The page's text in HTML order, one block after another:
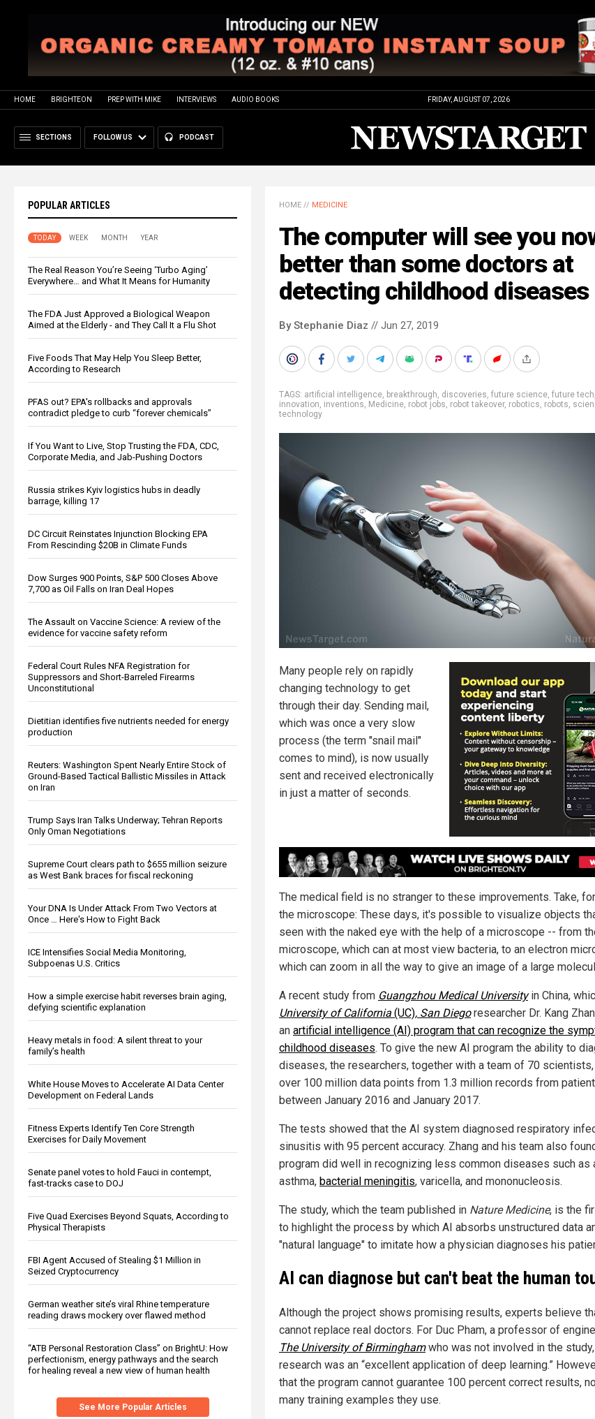
HOME BRIGHTEON PREP WITH MIKE INTERVIEWS AUDIO BOOKS FRIDAY, AUGUST 07, 2026
SECTIONS FOLLOW US PODCAST
POPULAR ARTICLES
TODAY WEEK MONTH YEAR
The Real Reason You’re Seeing ‘Turbo Aging’
Everywhere… and What It Means for Humanity
The FDA Just Approved a Biological Weapon
Aimed at the Elderly - and They Call It a Flu Shot
Five Foods That May Help You Sleep Better,
According to Research
PFAS out? EPA's rollbacks and approvals
contradict pledge to curb “forever chemicals”
If You Want to Live, Stop Trusting the FDA, CDC,
Corporate Media, and Jab-Pushing Doctors
Russia strikes Kyiv logistics hubs in deadly
barrage, killing 17
DC Circuit Reinstates Injunction Blocking EPA
From Rescinding $20B in Climate Funds
Dow Surges 900 Points, S&P 500 Closes Above
7,700 as Oil Falls on Iran Deal Hopes
The Assault on Vaccine Science: A review of the
evidence for vaccine safety reform
Federal Court Rules NFA Registration for
Suppressors and Short-Barreled Firearms
Unconstitutional
Dietitian identifies five nutrients needed for energy
production
Reuters: Washington Spent Nearly Entire Stock of
Ground-Based Tactical Ballistic Missiles in Attack
on Iran
Trump Says Iran Talks Underway; Tehran Reports
Only Oman Negotiations
Supreme Court clears path to $655 million seizure
as West Bank braces for fiscal reckoning
Your DNA Is Under Attack From Two Vectors at
Once … Here's How to Fight Back
ICE Intensifies Social Media Monitoring,
Subpoenas U.S. Critics
How a simple exercise habit reverses brain aging,
defying scientific explanation
Heavy metals in food: A silent threat to your
family’s health
White House Moves to Accelerate AI Data Center
Development on Federal Lands
Fitness Experts Identify Ten Core Strength
Exercises for Daily Movement
Senate panel votes to hold Fauci in contempt,
fast-tracks case to DOJ
Five Quad Exercises Beyond Squats, According to
Physical Therapists
FBI Agent Accused of Stealing $1 Million in
Seized Cryptocurrency
German weather site’s viral Rhine temperature
reading draws mockery over flawed method
“ATB Personal Restoration Class” on BrightU: How
perfectionism, energy pathways and the search
for healing reveal a new view of human health
See More Popular Articles
HOME // MEDICINE
The computer will see you
better than some doctors at
detecting childhood diseases
By Stephanie Diaz // Jun 27, 2019
TAGS: artificial intelligence, breakthrough, discoveries, future science, future tech
innovation, inventions, Medicine, robot jobs, robot takeover, robotics, robots,
technology
Many people rely on rapidly
changing technology to get
through their day. Sending mail,
which was once a very slow
process (the term "snail mail"
comes to mind), is now usually
sent and received electronically
in just a matter of seconds.
The medical field is no stranger to these improvements. Take,
the microscope: These days, it's possible to visualize objects
seen with the naked eye with the help of a microscope -- from
microscope, which can at most view bacteria, to an electron
which can zoom in all the way to give an image of a large
A recent study from Guangzhou Medical Universityin China,
University of California (UC), San Diegoresearcher Dr. Kang
an artificial intelligence (AI) program that can recognize the
childhood diseases. To give the new AI program the ability to
diseases, the researchers, together with a team of 70
over 100 million data points from 1.3 million records from
between January 2016 and January 2017.
The tests showed that the AI system diagnosed respiratory
sinusitis with 95 percent accuracy. Zhang and his team also
program did well in recognizing less common diseases such as
asthma, bacterial meningitis, varicella, and mononucleosis.
The study, which the team published in Nature Medicine, is the
to highlight the process by which AI absorbs unstructured data
"natural language" to imitate how a physician diagnoses his
AI can diagnose but can't beat the human
Although the project shows promising results, experts believe
cannot replace real doctors. For Duc Pham, a professor of
The University of Birminghamwho was not involved in the
research was an “excellent application of deep learning.”
that the program cannot guarantee 100 percent correct results,
many training examples they use.